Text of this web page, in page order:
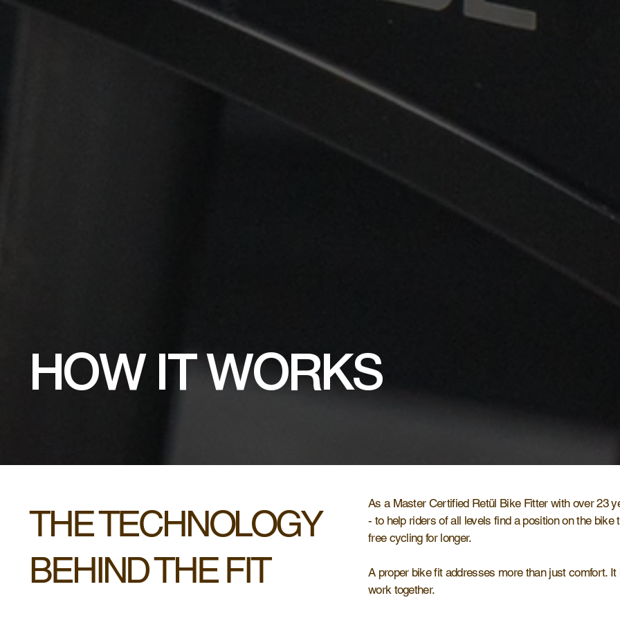
HOW IT WORKS
THE TECHNOLOGY
BEHIND THE FIT
As a Master Certified Retül Bike Fitter with over 23
- to help riders of all levels find a position on the
free cycling for longer.
A proper bike fit addresses more than just comfort.
work together.